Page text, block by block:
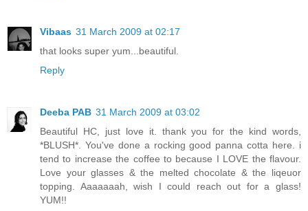
Vibaas 31 March 2009 at 02:17
that looks super yum...beautiful.
Reply
Deeba PAB 31 March 2009 at 03:02
Beautiful HC, just love it. thank you for the kind words,
*BLUSH*. You've done a rocking good panna cotta here. i
tend to increase the coffee to because I LOVE the flavour.
Love your glasses & the melted chocolate & the liqeuor
topping. Aaaaaaah, wish I could reach out for a glass!
YUM!!